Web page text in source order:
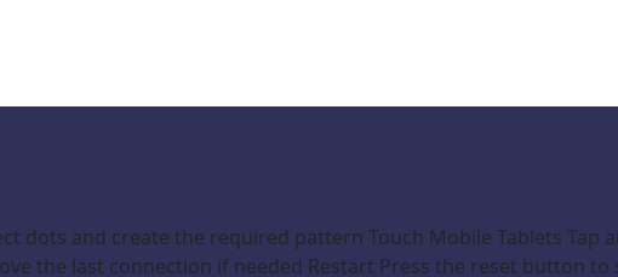
dots and create the required pattern Touch Mobile Tablets Tap
the last connection if needed Restart Press the reset button to